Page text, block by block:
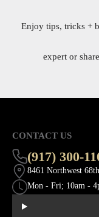
Enjoy tips, tricks +
expert or
CONTACT US
(917) 300-
8461 Northwest
Mon - Fri; 10am -